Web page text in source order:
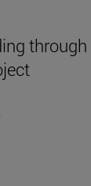
through